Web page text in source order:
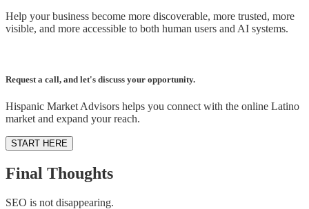
Help your business become more discoverable, more trusted, more
visible, and more accessible to both human users and AI systems.
Request a call, and let's discuss your opportunity.
Hispanic Market Advisors helps you connect with the online Latino
market and expand your reach.
START HERE
Final Thoughts
SEO is not disappearing.